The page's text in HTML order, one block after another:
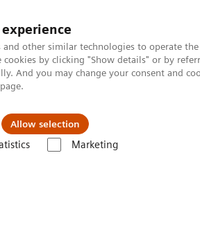
other similar technologies to operate
by clicking "Show details" or by
And you may change your consent and
page.
Allow selection
Marketing
Support & Documentation
healthcare